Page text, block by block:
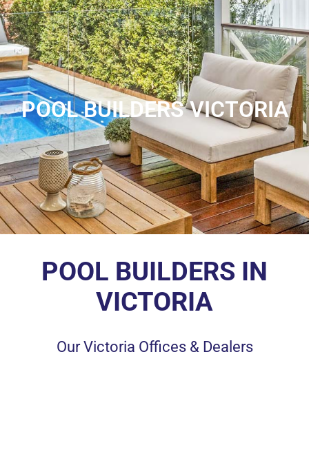
POOL BUILDERS VICTORIA
POOL BUILDERS IN
VICTORIA
Our Victoria Offices & Dealers